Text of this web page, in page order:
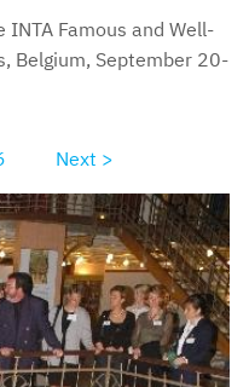
INTA Famous and Well-
Belgium, September 20-
Next >